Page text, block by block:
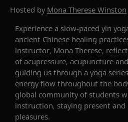
Hosted by Mona Therese Winston
Experience a slow-paced yin
ancient Chinese healing
instructor, Mona Therese,
of acupressure, acupuncture
guiding us through a yoga
energy flow throughout the
global community of students
instruction, staying present and
pleasures.